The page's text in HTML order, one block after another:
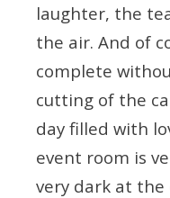
laughter, the
the air. And of
complete
cutting of the
day filled with
event room is
very dark at the